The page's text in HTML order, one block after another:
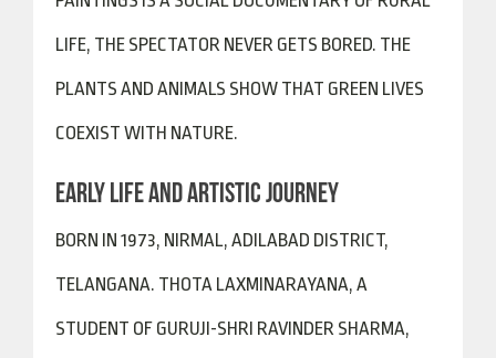
LIFE, THE SPECTATOR NEVER GETS BORED. THE
PLANTS AND ANIMALS SHOW THAT GREEN LIVES
COEXIST WITH NATURE.
EARLY LIFE AND ARTISTIC JOURNEY
BORN IN 1973, NIRMAL, ADILABAD DISTRICT,
TELANGANA. THOTA LAXMINARAYANA, A
STUDENT OF GURUJI-SHRI RAVINDER SHARMA,